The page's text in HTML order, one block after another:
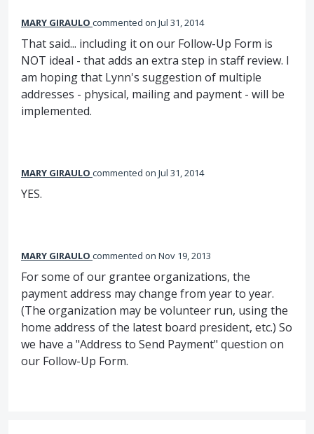
MARY GIRAULO commented Jul 31, 2014
That said... including it on our Follow-Up Form is
NOT ideal - that adds an extra step in staff review. I
am hoping that Lynn's suggestion of multiple
addresses - physical, mailing and payment - will be
implemented.
MARY GIRAULO commented Jul 31, 2014
YES.
MARY GIRAULO commented Nov 19, 2013
For some of our grantee organizations, the
payment address may change from year to year.
(The organization may be volunteer run, using the
home address of the latest board president, etc.) So
we have a "Address to Send Payment" question on
our Follow-Up Form.